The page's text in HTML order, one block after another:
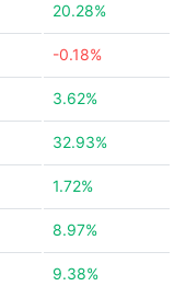
20.28%
-0.18%
3.62%
32.93%
1.72%
8.97%
9.38%